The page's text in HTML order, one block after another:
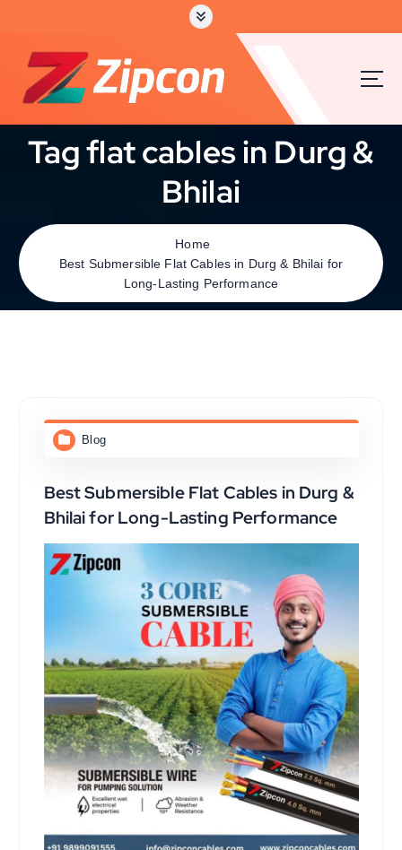
Tag flat cables in Durg &
Bhilai
Home
Best Submersible Flat Cables in Durg & Bhilai for
Long-Lasting Performance
Blog
Best Submersible Flat Cables in Durg &
Bhilai for Long-Lasting Performance